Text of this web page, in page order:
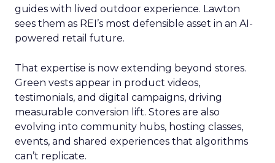
guides with lived outdoor experience. Lawton
sees them as REI’s most defensible asset in an AI-
powered retail future.
That expertise is now extending beyond stores.
Green vests appear in product videos,
testimonials, and digital campaigns, driving
measurable conversion lift. Stores are also
evolving into community hubs, hosting classes,
events, and shared experiences that algorithms
can’t replicate.